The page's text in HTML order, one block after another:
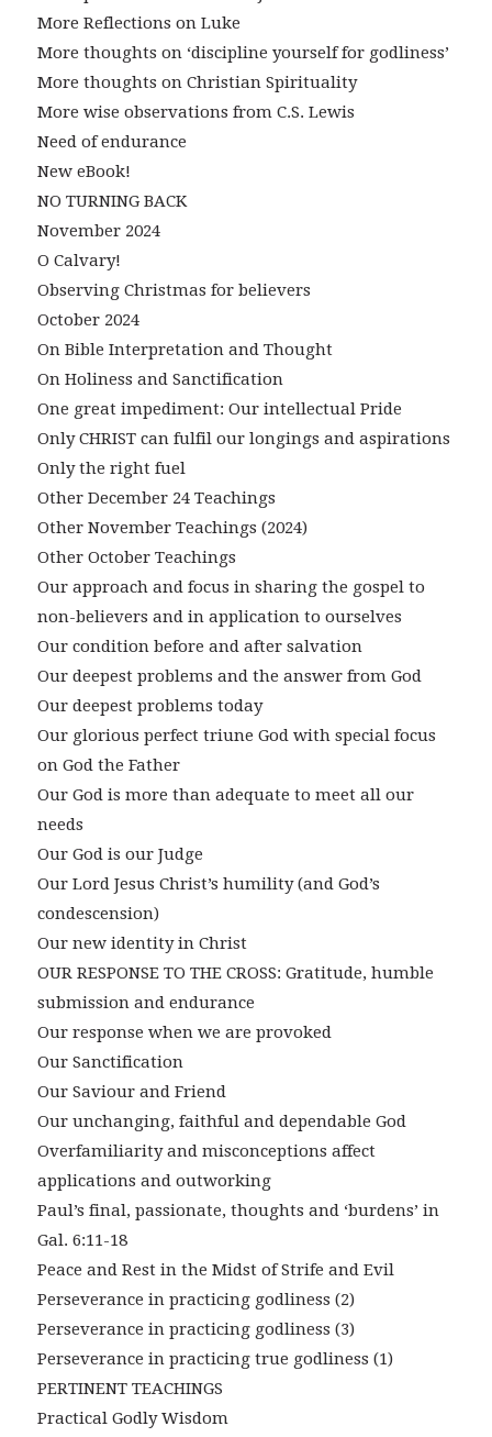
More Reflections on Luke
More thoughts on ‘discipline yourself for godliness’
More thoughts on Christian Spirituality
More wise observations from C.S. Lewis
Need of endurance
New eBook!
NO TURNING BACK
November 2024
O Calvary!
Observing Christmas for believers
October 2024
On Bible Interpretation and Thought
On Holiness and Sanctification
One great impediment: Our intellectual Pride
Only CHRIST can fulfil our longings and aspirations
Only the right fuel
Other December 24 Teachings
Other November Teachings (2024)
Other October Teachings
Our approach and focus in sharing the gospel to
non-believers and in application to ourselves
Our condition before and after salvation
Our deepest problems and the answer from God
Our deepest problems today
Our glorious perfect triune God with special focus
on God the Father
Our God is more than adequate to meet all our
needs
Our God is our Judge
Our Lord Jesus Christ’s humility (and God’s
condescension)
Our new identity in Christ
OUR RESPONSE TO THE CROSS: Gratitude, humble
submission and endurance
Our response when we are provoked
Our Sanctification
Our Saviour and Friend
Our unchanging, faithful and dependable God
Overfamiliarity and misconceptions affect
applications and outworking
Paul’s final, passionate, thoughts and ‘burdens’ in
Gal. 6:11-18
Peace and Rest in the Midst of Strife and Evil
Perseverance in practicing godliness (2)
Perseverance in practicing godliness (3)
Perseverance in practicing true godliness (1)
PERTINENT TEACHINGS
Practical Godly Wisdom